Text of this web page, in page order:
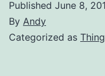
Published June 8,
By Andy
Categorized as